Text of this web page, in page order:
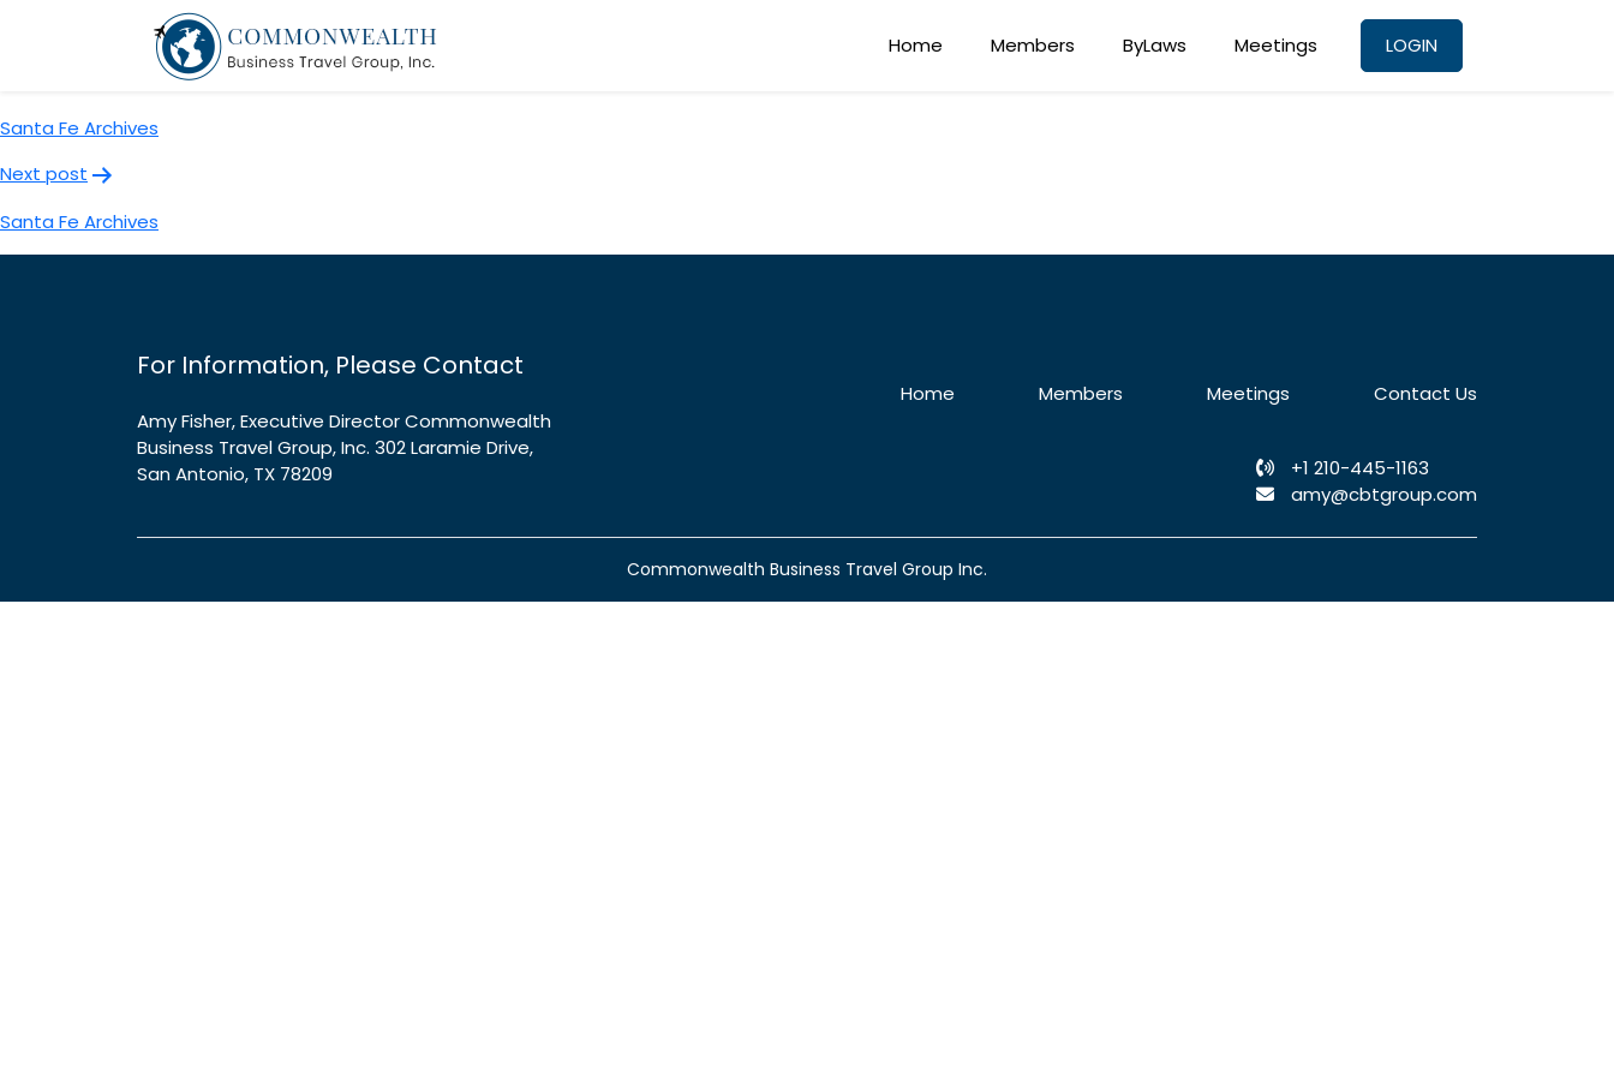
Home Members ByLaws Meetings LOGIN
Santa Fe Archives
navigation
Santa Fe Archives
Next post
Santa Fe Archives
For Information, Please Contact
Amy Fisher, Executive Director Commonwealth
Business Travel Group, Inc. 302 Laramie Drive,
San Antonio, TX 78209
Home Members Meetings Contact Us
+1 210-445-1163
amy@cbtgroup.com
Commonwealth Business Travel Group Inc.